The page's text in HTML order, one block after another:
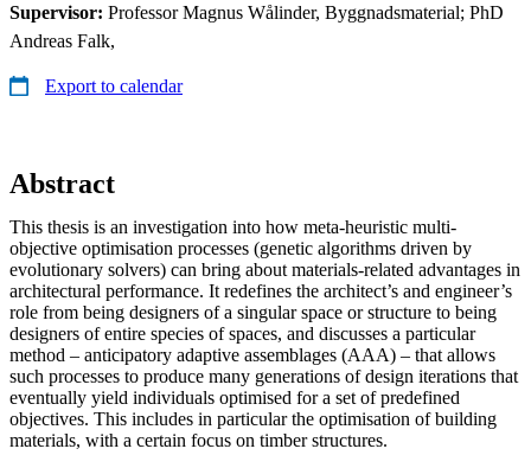
Supervisor: Professor Magnus Wålinder, Byggnadsmaterial; PhD
Andreas Falk,
Export to calendar
Abstract
This thesis is an investigation into how meta-heuristic multi-
objective optimisation processes (genetic algorithms driven by
evolutionary solvers) can bring about materials-related advantages in
architectural performance. It redefines the architect’s and engineer’s
role from being designers of a singular space or structure to being
designers of entire species of spaces, and discusses a particular
method – anticipatory adaptive assemblages (AAA) – that allows
such processes to produce many generations of design iterations that
eventually yield individuals optimised for a set of predefined
objectives. This includes in particular the optimisation of building
materials, with a certain focus on timber structures.